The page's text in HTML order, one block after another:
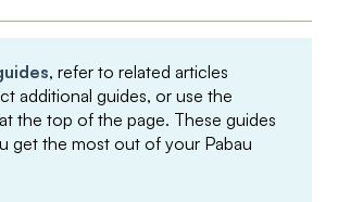
, refer to related articles
additional guides, or use the
the top of the page. These guides
get the most out of your Pabau